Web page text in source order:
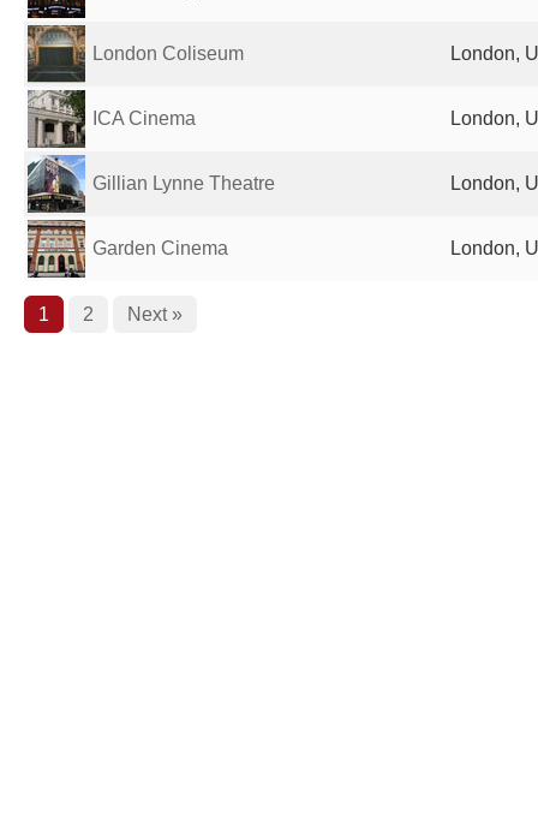
London Coliseum London,
ICA Cinema London,
Gillian Lynne Theatre London,
Garden Cinema London,
1 2 Next »